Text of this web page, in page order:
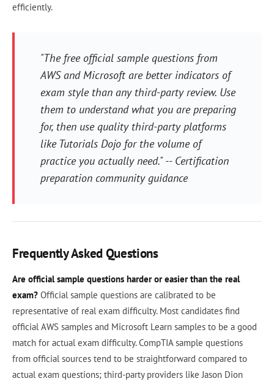
efficiently.
"The free official sample questions from
AWS and Microsoft are better indicators of
exam style than any third-party review. Use
them to understand what you are preparing
for, then use quality third-party platforms
like Tutorials Dojo for the volume of
practice you actually need." -- Certification
preparation community guidance
Frequently Asked Questions
Are official sample questions harder or easier than the real
exam? Official sample questions are calibrated to be
representative of real exam difficulty. Most candidates find
official AWS samples and Microsoft Learn samples to be a good
match for actual exam difficulty. CompTIA sample questions
from official sources tend to be straightforward compared to
actual exam questions; third-party providers like Jason Dion